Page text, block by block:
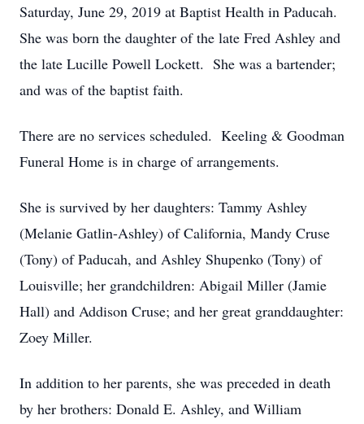
Saturday, June 29, 2019 at Baptist Health in Paducah.
She was born the daughter of the late Fred Ashley and
the late Lucille Powell Lockett. She was a bartender;
and was of the baptist faith.
There are no services scheduled. Keeling & Goodman
Funeral Home is in charge of arrangements.
She is survived by her daughters: Tammy Ashley
(Melanie Gatlin-Ashley) of California, Mandy Cruse
(Tony) of Paducah, and Ashley Shupenko (Tony) of
Louisville; her grandchildren: Abigail Miller (Jamie
Hall) and Addison Cruse; and her great granddaughter:
Zoey Miller.
In addition to her parents, she was preceded in death
by her brothers: Donald E. Ashley, and William